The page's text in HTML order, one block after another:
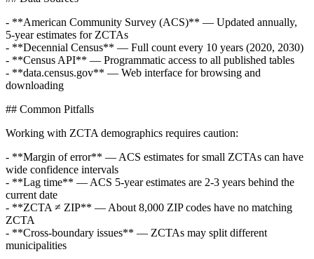
- **American Community Survey (ACS)** — Updated annually,
5-year estimates for ZCTAs
- **Decennial Census** — Full count every 10 years (2020, 2030)
- **Census API** — Programmatic access to all published tables
- **data.census.gov** — Web interface for browsing and
downloading
## Common Pitfalls
Working with ZCTA demographics requires caution:
- **Margin of error** — ACS estimates for small ZCTAs can have
wide confidence intervals
- **Lag time** — ACS 5-year estimates are 2-3 years behind the
current date
- **ZCTA ≠ ZIP** — About 8,000 ZIP codes have no matching
ZCTA
- **Cross-boundary issues** — ZCTAs may split different
municipalities